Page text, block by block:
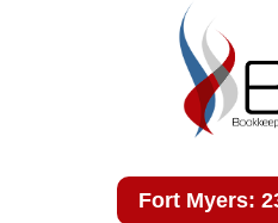
Fort Myers: